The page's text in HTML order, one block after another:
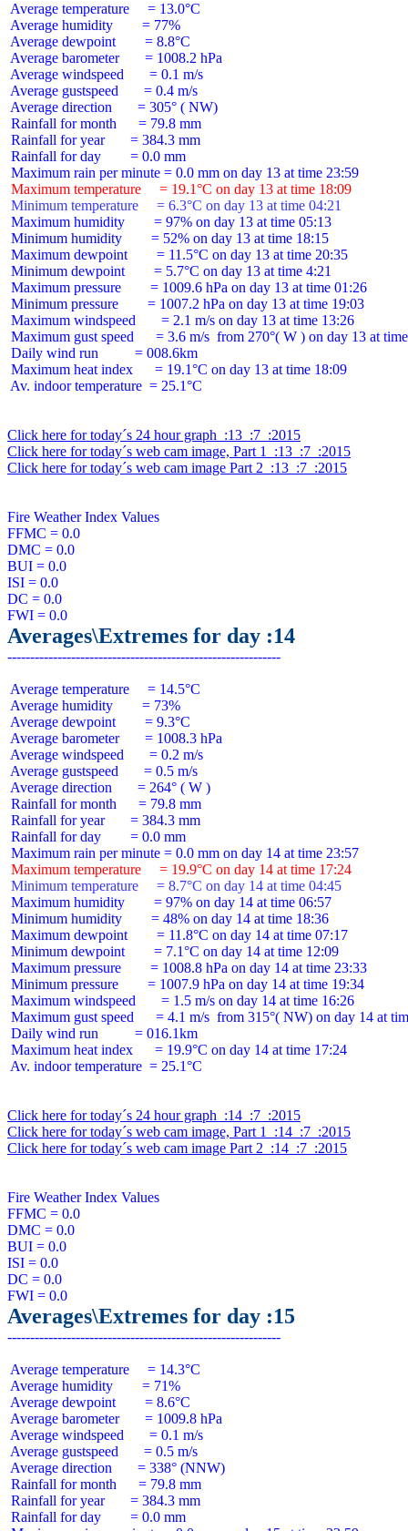
Average temperature     = 13.0°C
Average humidity        = 77%
Average dewpoint        = 8.8°C
Average barometer       = 1008.2 hPa
Average windspeed       = 0.1 m/s
Average gustspeed       = 0.4 m/s
Average direction       = 305° ( NW)
Rainfall for month      = 79.8 mm
Rainfall for year       = 384.3 mm
Rainfall for day        = 0.0 mm
Maximum temperature     = 19.1°C on day 13 at time 18:09
Minimum temperature     = 6.3°C on day 13 at time 04:21
Maximum humidity        = 97% on day 13 at time 05:13
Minimum humidity        = 52% on day 13 at time 18:15
Maximum dewpoint        = 11.5°C on day 13 at time 20:35
Minimum dewpoint        = 5.7°C on day 13 at time 4:21
Maximum pressure        = 1009.6 hPa on day 13 at time 01:26
Minimum pressure        = 1007.2 hPa on day 13 at time 19:03
Maximum windspeed       = 2.1 m/s on day 13 at time 13:26
Maximum gust speed      = 3.6 m/s  from 270°( W ) on day 13 at
Daily wind run          = 008.6km
Maximum heat index      = 19.1°C on day 13 at time 18:09
Av. indoor temperature  = 25.1°C
Click here for today´s 24 hour graph  :13  :7  :2015
Click here for today´s web cam image, Part 1  :13  :7  :2015
Click here for today´s web cam image Part 2  :13  :7  :2015
Fire Weather Index Values
FFMC = 0.0
DMC = 0.0
BUI = 0.0
ISI = 0.0
DC = 0.0
Averages\Extremes for day :14
Average temperature     = 14.5°C
Average humidity        = 73%
Average dewpoint        = 9.3°C
Average barometer       = 1008.3 hPa
Average windspeed       = 0.2 m/s
Average gustspeed       = 0.5 m/s
Average direction       = 264° ( W )
Rainfall for month      = 79.8 mm
Rainfall for year       = 384.3 mm
Rainfall for day        = 0.0 mm
Maximum temperature     = 19.9°C on day 14 at time 17:24
Minimum temperature     = 8.7°C on day 14 at time 04:45
Maximum humidity        = 97% on day 14 at time 06:57
Minimum humidity        = 48% on day 14 at time 18:36
Maximum dewpoint        = 11.8°C on day 14 at time 07:17
Minimum dewpoint        = 7.1°C on day 14 at time 12:09
Maximum pressure        = 1008.8 hPa on day 14 at time 23:33
Minimum pressure        = 1007.9 hPa on day 14 at time 19:34
Maximum windspeed       = 1.5 m/s on day 14 at time 16:26
Maximum gust speed      = 4.1 m/s  from 315°( NW) on day 14 at
Daily wind run          = 016.1km
Maximum heat index      = 19.9°C on day 14 at time 17:24
Av. indoor temperature  = 25.1°C
Click here for today´s 24 hour graph  :14  :7  :2015
Click here for today´s web cam image, Part 1  :14  :7  :2015
Click here for today´s web cam image Part 2  :14  :7  :2015
Fire Weather Index Values
FFMC = 0.0
DMC = 0.0
BUI = 0.0
ISI = 0.0
DC = 0.0
Averages\Extremes for day :15
Average temperature     = 14.3°C
Average humidity        = 71%
Average dewpoint        = 8.6°C
Average barometer       = 1009.8 hPa
Average windspeed       = 0.1 m/s
Average gustspeed       = 0.5 m/s
Average direction       = 338° (NNW)
Rainfall for month      = 79.8 mm
Rainfall for year       = 384.3 mm
Rainfall for day        = 0.0 mm